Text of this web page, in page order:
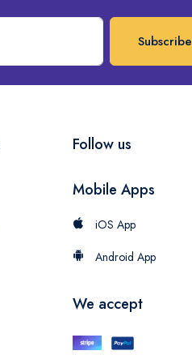
Subscribe
Follow us
Mobile Apps
iOS App
Android App
We accept